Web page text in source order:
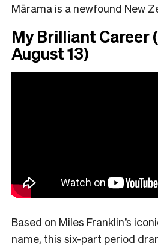
Mārama is a newfound New
My Brilliant Career
August 13)
Based on Miles Franklin’s
name, this six-part period